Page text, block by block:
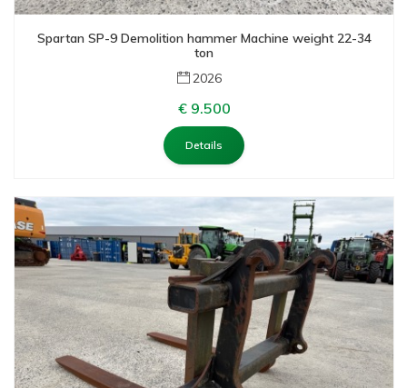
Spartan SP-9 Demolition hammer Machine weight 22-34
ton
2026
€ 9.500
Details